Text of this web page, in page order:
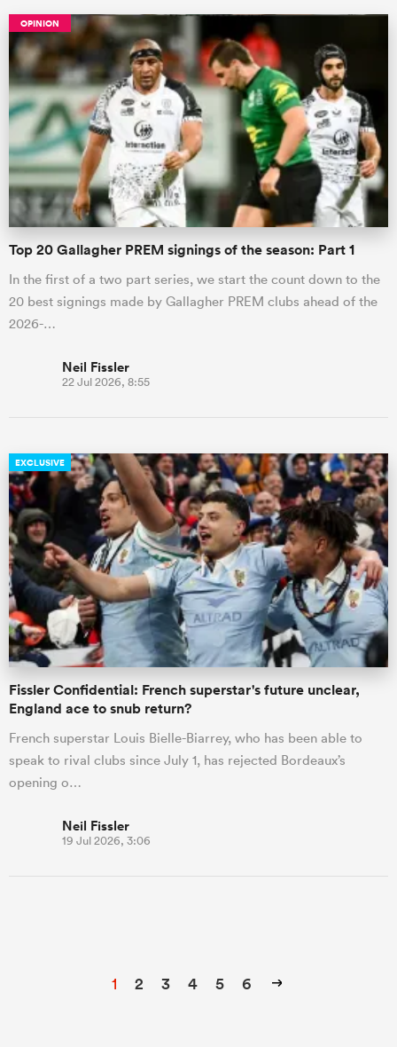
OPINION
Top 20 Gallagher PREM signings of the season: Part 1
In the first of a two part series, we start the count down to the
20 best signings made by Gallagher PREM clubs ahead of the
2026-…
Neil Fissler
22 Jul 2026, 8:55
EXCLUSIVE
Fissler Confidential: French superstar's future unclear,
England ace to snub return?
French superstar Louis Bielle-Biarrey, who has been able to
speak to rival clubs since July 1, has rejected Bordeaux’s
opening o…
Neil Fissler
19 Jul 2026, 3:06
1 2 3 4 5 6